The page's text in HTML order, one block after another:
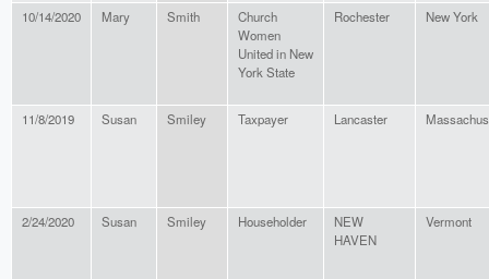
10/14/2020 Mary Smith
Church
Women
United in New
York State
Rochester New York
11/8/2019 Susan Smiley Taxpayer Lancaster
2/24/2020 Susan Smiley Householder
NEW
HAVEN
Vermont